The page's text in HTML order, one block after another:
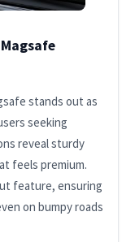
stands out as
seeking
reveal sturdy
feels premium.
feature, ensuring
on bumpy roads